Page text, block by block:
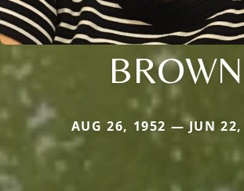
BROWN
AUG 26, 1952 — JUN 22,